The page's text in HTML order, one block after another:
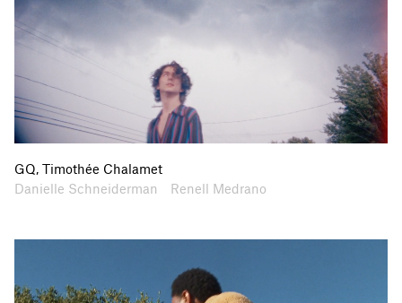
GQ, Timothée Chalamet
Artists
Danielle Schneiderman
Collaborators Renell Medrano